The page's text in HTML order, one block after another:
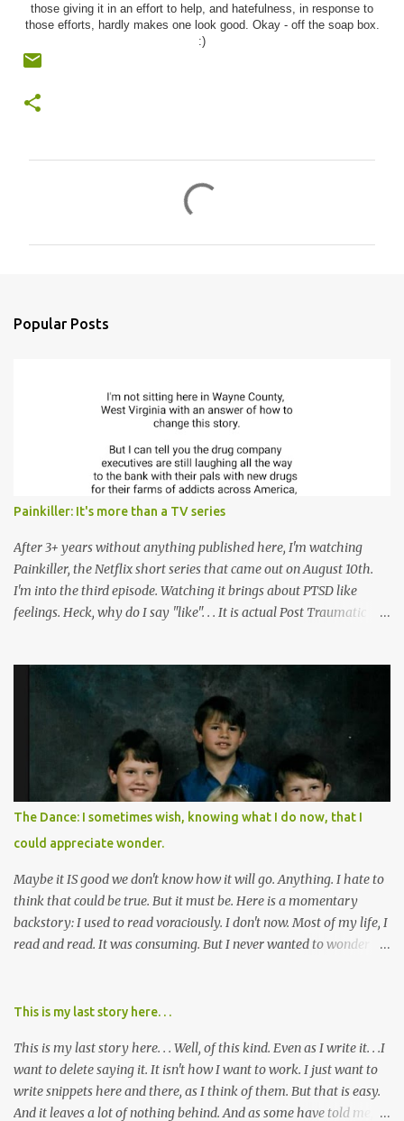
those giving it in an effort to help, and hatefulness, in response to
those efforts, hardly makes one look good. Okay - off the soap box.
:)
Popular Posts
Painkiller: It's more than a TV series
After 3+ years without anything published here, I'm watching
Painkiller, the Netflix short series that came out on August 10th.
I'm into the third episode. Watching it brings about PTSD like
feelings. Heck, why do I say "like". . . It is actual Post Traumatic
of destruction behind no film can accurately capture. I don't think I
can number people I know who have died, been addicted,
recovered from, or been hurt by, that pill. Beyond that, it's taken
over two decades for some muted version of the truth about how
planned this was by a part of big pharma, how intentional it all
was, and I can remember being 22, with a life already on the cusp
of being ravaged because of that pill and what it did to so many I
cared about, and already absolutely certain about exactly what
was taking place. There are doctors, pharmacists, legislative
mem...
The Dance: I sometimes wish, knowing what I do now, that I
could appreciate wonder.
Maybe it IS good we don't know how it will go. Anything. I hate to
think that could be true. But it must be. Here is a momentary
backstory: I used to read voraciously. I don't now. Most of my life, I
read and read. It was consuming. But I never wanted to wonder
know the end. I still wanted to experience the tale; I just wanted to
days. I've always, without fail, wanted to view them with someone
else who could tell me how it all ends. I said to my mom not long
ago (. . .when I saw a list of traits of successful people. It said you
should not lose a sense of wonder) "I don't feel or like "wonder,'"
This is my last story here. . .
This is my last story here. . . Well, of this kind. Even as I write it. . .I
want to delete saying it. It isn't how I want to work. I just want to
write snippets here and there, as I think of them. But that is easy.
And it leaves a lot of nothing behind. And as some have told me, If